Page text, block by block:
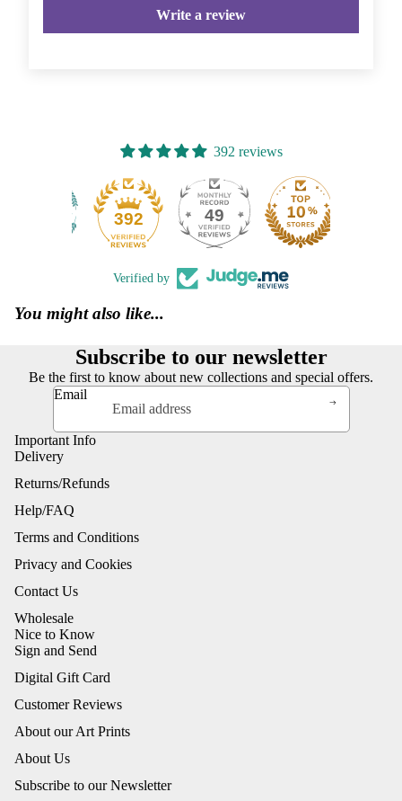
Write a review
392 reviews
392 49
Verified by
You might also like...
Subscribe to our newsletter
Be the first to know about new collections and special offers.
Email
Important Info
Delivery
Returns/Refunds
Help/FAQ
Terms and Conditions
Privacy and Cookies
Contact Us
Wholesale
Nice to Know
Sign and Send
Digital Gift Card
Customer Reviews
About our Art Prints
About Us
Subscribe to our Newsletter